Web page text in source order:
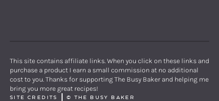
This site contains affiliate links. When you click on these links and
purchase a product I earn a small commission at no additional
cost to you. Thanks for supporting The Busy Baker and helping me
bring you more great recipes!
SITE CREDITS © THE BUSY BAKER